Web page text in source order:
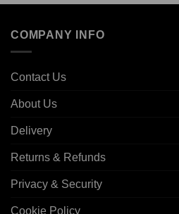
COMPANY INFO
Contact Us
About Us
Delivery
Returns & Refunds
Privacy & Security
Cookie Policy